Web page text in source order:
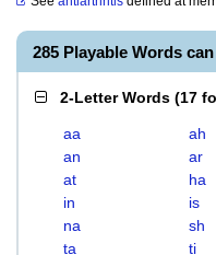
285 Playable Words
2-Letter Words (17
aa ah
an
ar
at
ha
in
is
na
sh
ta
ti